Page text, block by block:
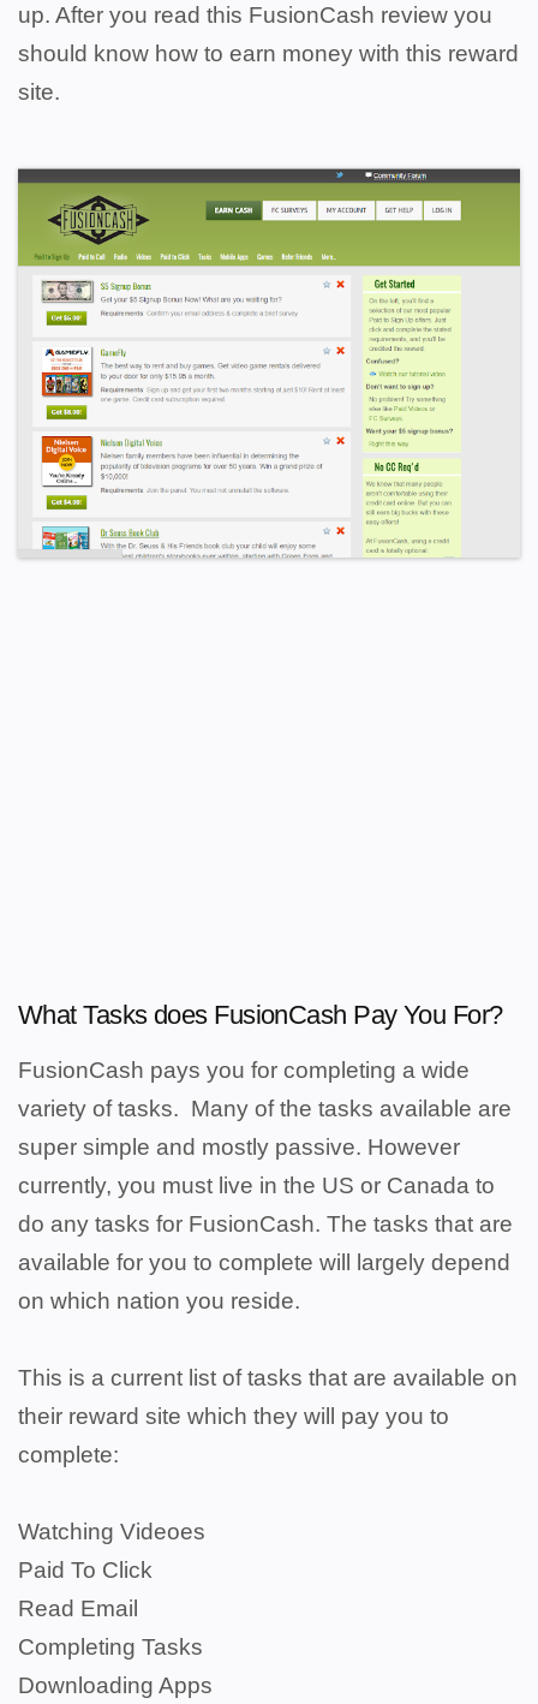
up. After you read this FusionCash review you
should know how to earn money with this reward
site.
What Tasks does FusionCash Pay You For?
FusionCash pays you for completing a wide
variety of tasks. Many of the tasks available are
super simple and mostly passive. However
currently, you must live in the US or Canada to
do any tasks for FusionCash. The tasks that are
available for you to complete will largely depend
on which nation you reside.
This is a current list of tasks that are available on
their reward site which they will pay you to
complete:
Watching Videoes
Paid To Click
Read Email
Completing Tasks
Downloading Apps